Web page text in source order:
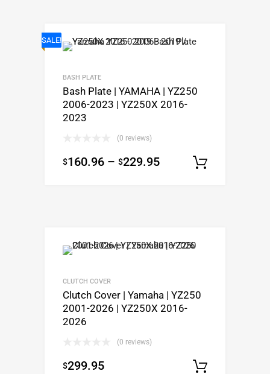
SALE!
BASH PLATE
Bash Plate | YAMAHA | YZ250
2006-2023 | YZ250X 2016-
2023
(0 reviews)
$160.96 – $229.95
CLUTCH COVER
Clutch Cover | Yamaha | YZ250
2001-2026 | YZ250X 2016-
2026
(0 reviews)
$299.95